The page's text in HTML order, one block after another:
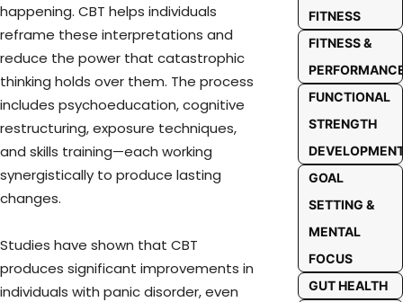
happening. CBT helps individuals
reframe these interpretations and
reduce the power that catastrophic
thinking holds over them. The process
includes psychoeducation, cognitive
restructuring, exposure techniques,
and skills training—each working
synergistically to produce lasting
changes.
Studies have shown that CBT
produces significant improvements in
individuals with panic disorder, even
FITNESS
FITNESS &
FUNCTIONAL
STRENGTH
GOAL
SETTING &
MENTAL
FOCUS
GUT HEALTH